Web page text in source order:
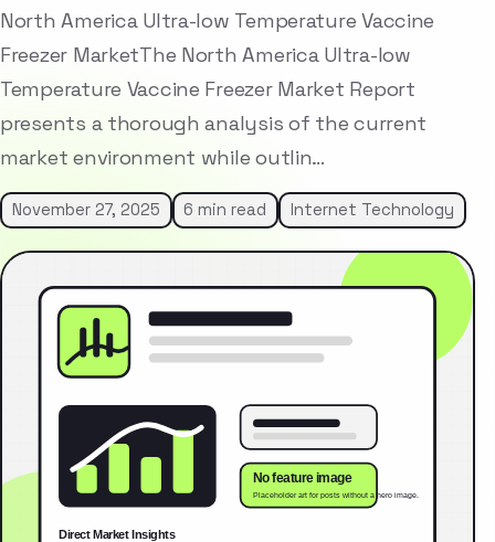
North America Ultra-low Temperature Vaccine
Freezer MarketThe North America Ultra-low
Temperature Vaccine Freezer Market Report
presents a thorough analysis of the current
market environment while outlin…
November 27, 2025 6 min read Internet Technology